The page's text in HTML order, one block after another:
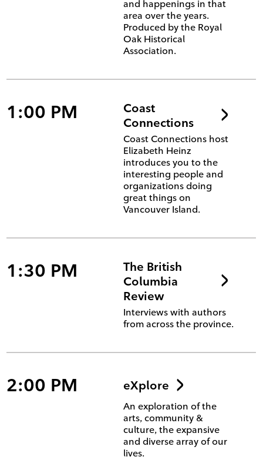
and happenings in that
area over the years.
Produced by the Royal
Oak Historical
Association.
1:00 PM
Coast
Connections
Coast Connections host
Elizabeth Heinz
introduces you to the
interesting people and
organizations doing
great things on
Vancouver Island.
1:30 PM
The British
Columbia
Review
Interviews with authors
from across the province.
2:00 PM eXplore
An exploration of the
arts, community &
culture, the expansive
and diverse array of our
lives.